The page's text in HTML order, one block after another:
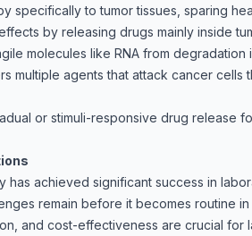
specifically to tumor tissues, sparing
by releasing drugs mainly inside
molecules like RNA from degradation
multiple agents that attack cancer cells
or stimuli-responsive drug release
has achieved significant success in
remain before it becomes routine in
and cost-effectiveness are crucial for